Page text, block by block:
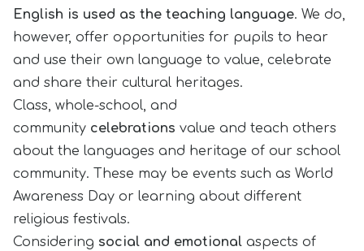
English is used as the teaching language. We do,
however, offer opportunities for pupils to hear
and use their own language to value, celebrate
and share their cultural heritages.
Class, whole-school, and
community celebrations value and teach others
about the languages and heritage of our school
community. These may be events such as World
Awareness Day or learning about different
religious festivals.
Considering social and emotional aspects of